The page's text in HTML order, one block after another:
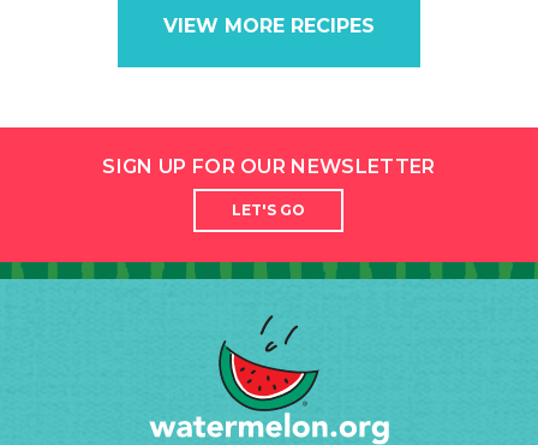
VIEW MORE RECIPES
SIGN UP FOR OUR NEWSLETTER
LET'S GO